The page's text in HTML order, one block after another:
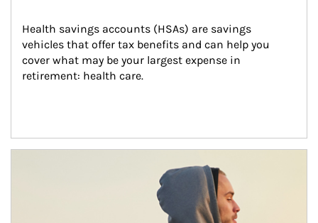
Health savings accounts (HSAs) are savings
vehicles that offer tax benefits and can help you
cover what may be your largest expense in
retirement: health care.